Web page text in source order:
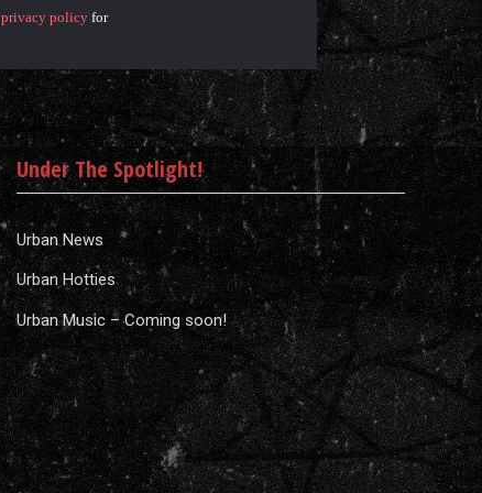
privacy policyfor
Under The Spotlight!
Urban News
Urban Hotties
Urban Music – Coming soon!